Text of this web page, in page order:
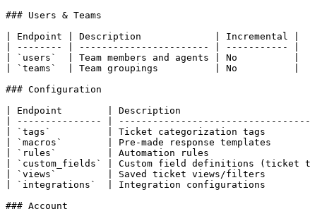
### Users & Teams
| Endpoint | Description             | Incremental |
| -------- | ----------------------- | ----------- |
| `users`  | Team members and agents | No          |
| `teams`  | Team groupings          | No          |
### Configuration
| Endpoint        | Description
| --------------- |
| `tags`          | Ticket categorization tags
| `macros`        | Pre-made response templates
| `rules`         | Automation rules
| `custom_fields` | Custom field definitions
| `views`         | Saved ticket views/filters
| `integrations`  | Integration configurations
### Account